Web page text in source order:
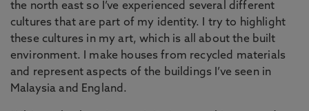
the north east so I’ve experienced several different
cultures that are part of my identity. I try to highlight
these cultures in my art, which is all about the built
environment. I make houses from recycled materials
and represent aspects of the buildings I’ve seen in
Malaysia and England.